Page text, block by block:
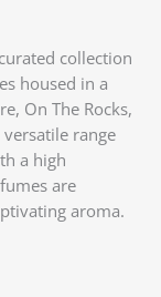
collection
housed in a
On The Rocks,
range
a high
are
aroma.